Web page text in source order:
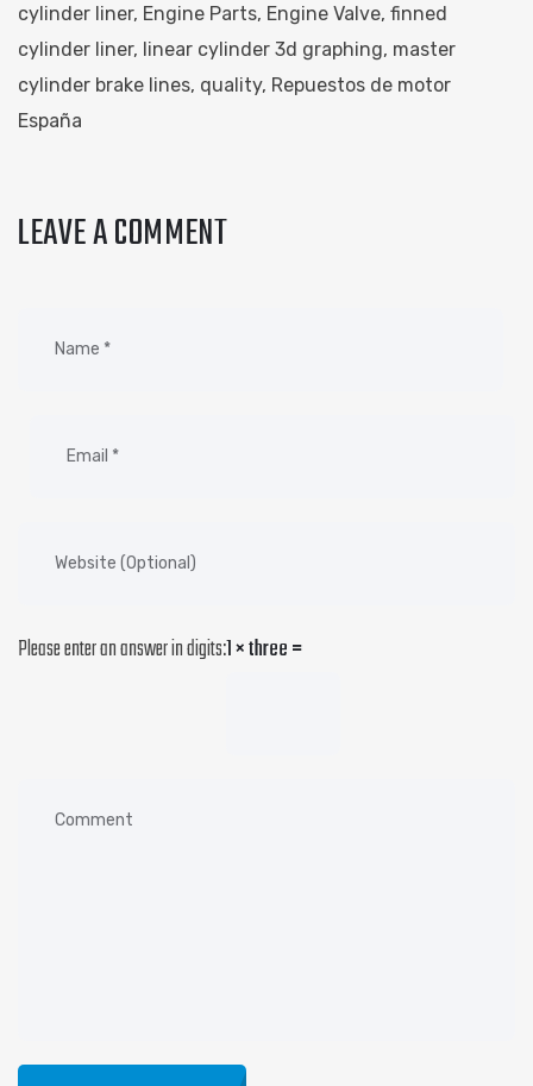
cylinder liner, Engine Parts, Engine Valve, finned
cylinder liner, linear cylinder 3d graphing, master
cylinder brake lines, quality, Repuestos de motor
España
LEAVE A COMMENT
Please enter an answer in digits:1 × three =